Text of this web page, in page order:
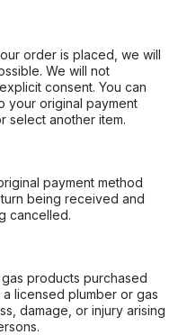
order is placed, we will
We will not
consent. You can
your original payment
select another item.
payment method
being received and
cancelled.
products purchased
licensed plumber or gas
damage, or injury arising